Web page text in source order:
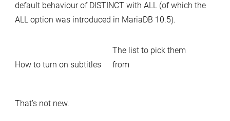
default behaviour of DISTINCT with ALL (of which the
ALL option was introduced in MariaDB 10.5).
How to turn on subtitles
The list to pick them
from
That’s not new.